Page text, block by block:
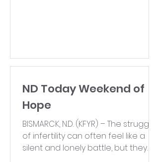
ND Today Weekend of
Hope
BISMARCK, N.D. (KFYR) – The struggles
of infertility can often feel like a
silent and lonely battle, but they